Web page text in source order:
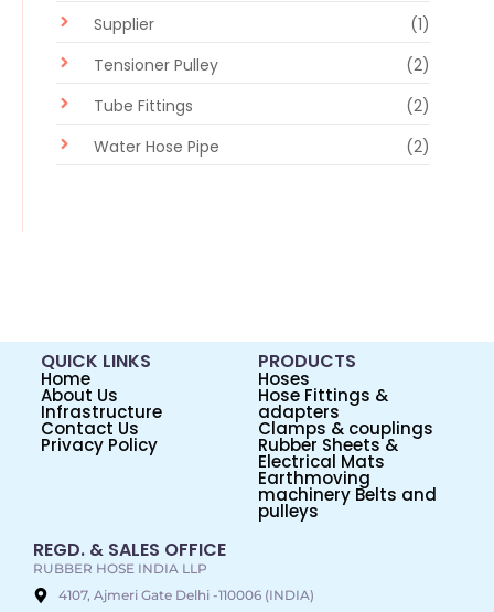
Supplier
(1)
Tensioner Pulley
(2)
Tube Fittings
(2)
Water Hose Pipe
(2)
QUICK LINKS
Home
About Us
Infrastructure
Contact Us
Privacy Policy
PRODUCTS
Hoses
Hose Fittings &
adapters
Clamps & couplings
Rubber Sheets &
Electrical Mats
Earthmoving
machinery Belts and
pulleys
REGD. & SALES OFFICE
RUBBER HOSE INDIA LLP
4107, Ajmeri Gate Delhi -110006 (INDIA)